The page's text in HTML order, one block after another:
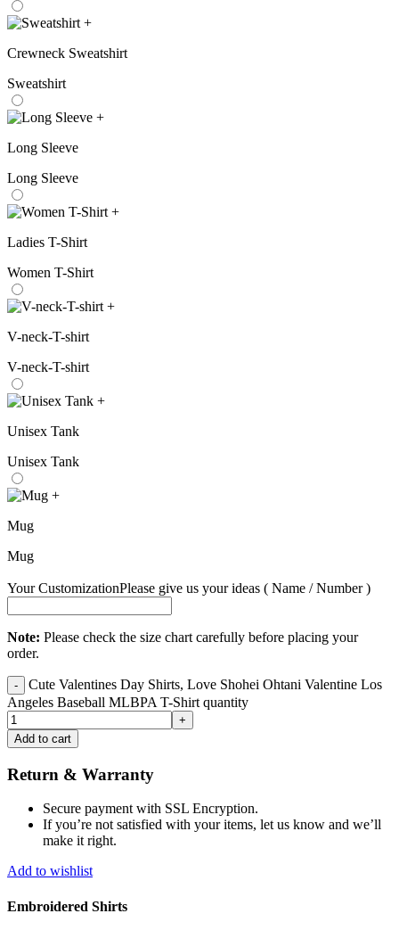
+
Crewneck Sweatshirt
Sweatshirt
+
Long Sleeve
Long Sleeve
+
Ladies T-Shirt
Women T-Shirt
+
V-neck-T-shirt
V-neck-T-shirt
+
Unisex Tank
Unisex Tank
+
Mug
Mug
Your CustomizationPlease give us your ideas ( Name / Number )
Note: Please check the size chart carefully before placing your
order.
Cute Valentines Day Shirts, Love Shohei Ohtani Valentine Los
Angeles Baseball MLBPA T-Shirt quantity
Add to cart
Return & Warranty
Secure payment with SSL Encryption.
If you’re not satisfied with your items, let us know and we’ll
make it right.
Add to wishlist
Embroidered Shirts